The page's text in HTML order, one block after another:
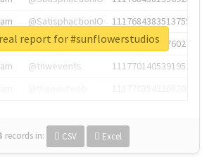
@SatisphactionIO
1117684383513755649
@annaercilla
1117684805876027392
@tnwevents
1117701405391953920
records in: CSV Excel
report for #sunflowerstudios